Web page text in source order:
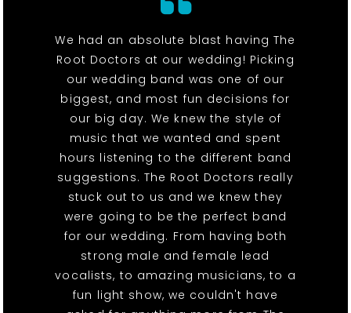
We had an absolute blast having The
Root Doctors at our wedding! Picking
our wedding band was one of our
biggest, and most fun decisions for
our big day. We knew the style of
music that we wanted and spent
hours listening to the different band
suggestions. The Root Doctors really
stuck out to us and we knew they
were going to be the perfect band
for our wedding. From having both
strong male and female lead
vocalists, to amazing musicians, to a
fun light show, we couldn't have